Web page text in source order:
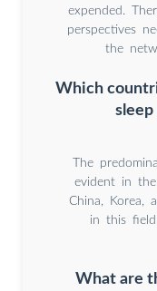
expended.
perspectives
the
Which
sleep
The
evident in the
China, Korea,
in this
What are